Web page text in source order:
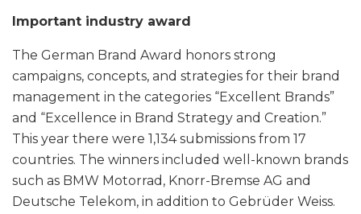
Important industry award
The German Brand Award honors strong
campaigns, concepts, and strategies for their brand
management in the categories “Excellent Brands”
and “Excellence in Brand Strategy and Creation.”
This year there were 1,134 submissions from 17
countries. The winners included well-known brands
such as BMW Motorrad, Knorr-Bremse AG and
Deutsche Telekom, in addition to Gebrüder Weiss.